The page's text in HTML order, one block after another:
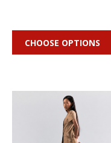
CHOOSE OPTIONS